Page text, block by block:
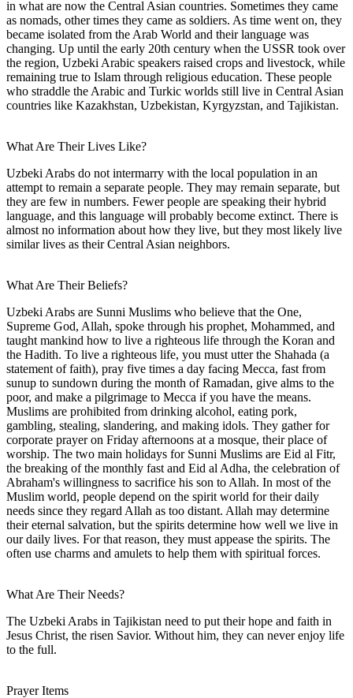
in what are now the Central Asian countries. Sometimes they came
as nomads, other times they came as soldiers. As time went on, they
became isolated from the Arab World and their language was
changing. Up until the early 20th century when the USSR took over
the region, Uzbeki Arabic speakers raised crops and livestock, while
remaining true to Islam through religious education. These people
who straddle the Arabic and Turkic worlds still live in Central Asian
countries like Kazakhstan, Uzbekistan, Kyrgyzstan, and Tajikistan.
What Are Their Lives Like?
Uzbeki Arabs do not intermarry with the local population in an
attempt to remain a separate people. They may remain separate, but
they are few in numbers. Fewer people are speaking their hybrid
language, and this language will probably become extinct. There is
almost no information about how they live, but they most likely live
similar lives as their Central Asian neighbors.
What Are Their Beliefs?
Uzbeki Arabs are Sunni Muslims who believe that the One,
Supreme God, Allah, spoke through his prophet, Mohammed, and
taught mankind how to live a righteous life through the Koran and
the Hadith. To live a righteous life, you must utter the Shahada (a
statement of faith), pray five times a day facing Mecca, fast from
sunup to sundown during the month of Ramadan, give alms to the
poor, and make a pilgrimage to Mecca if you have the means.
Muslims are prohibited from drinking alcohol, eating pork,
gambling, stealing, slandering, and making idols. They gather for
corporate prayer on Friday afternoons at a mosque, their place of
worship. The two main holidays for Sunni Muslims are Eid al Fitr,
the breaking of the monthly fast and Eid al Adha, the celebration of
Abraham's willingness to sacrifice his son to Allah. In most of the
Muslim world, people depend on the spirit world for their daily
needs since they regard Allah as too distant. Allah may determine
their eternal salvation, but the spirits determine how well we live in
our daily lives. For that reason, they must appease the spirits. The
often use charms and amulets to help them with spiritual forces.
What Are Their Needs?
The Uzbeki Arabs in Tajikistan need to put their hope and faith in
Jesus Christ, the risen Savior. Without him, they can never enjoy life
to the full.
Prayer Items